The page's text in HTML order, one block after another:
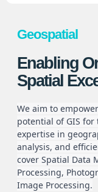
Geospatial
Enabling
Spatial
We aim to
potential of GIS
expertise in
analysis, and
cover Spatial Data
Processing,
Image Processing.